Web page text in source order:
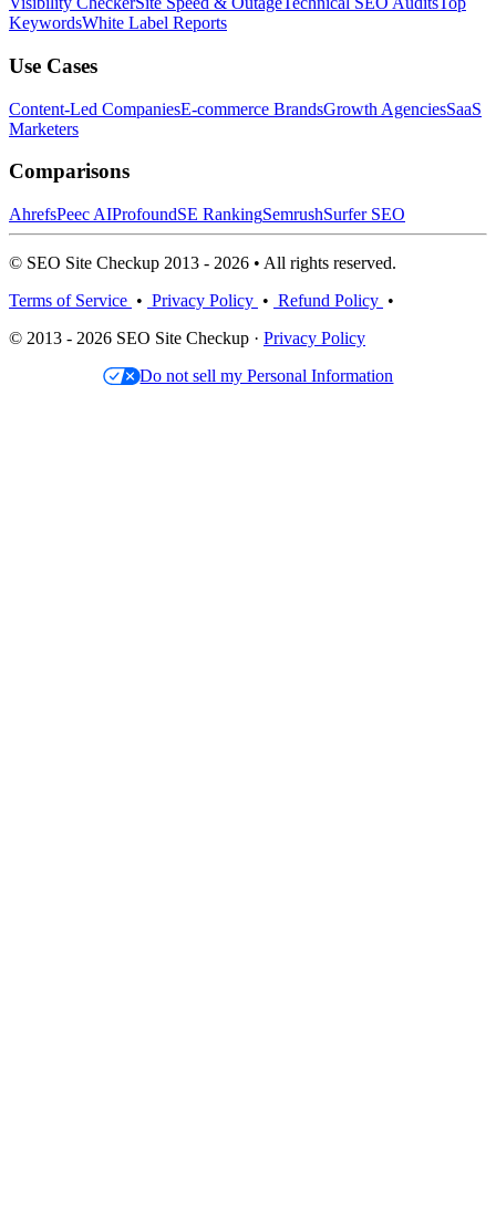
KeywordsWhite Label Reports
Use Cases
Content-Led CompaniesE-commerce BrandsGrowth AgenciesSaaS
Marketers
Comparisons
AhrefsPeec AIProfoundSE RankingSemrushSurfer SEO
© SEO Site Checkup 2013 - 2026 • All rights reserved.
Terms of Service • Privacy Policy • Refund Policy •
© 2013 - 2026 SEO Site Checkup · Privacy Policy
Do not sell my Personal Information